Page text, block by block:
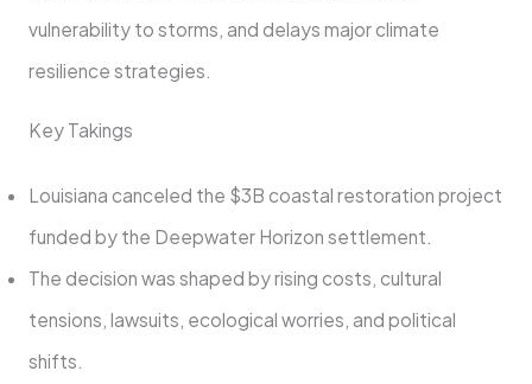
vulnerability to storms, and delays major climate
resilience strategies.
Key Takings
Louisiana canceled the $3B coastal restoration project
funded by the Deepwater Horizon settlement.
The decision was shaped by rising costs, cultural
tensions, lawsuits, ecological worries, and political
shifts.